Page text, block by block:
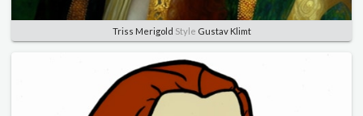
Triss Merigold Style Gustav Klimt